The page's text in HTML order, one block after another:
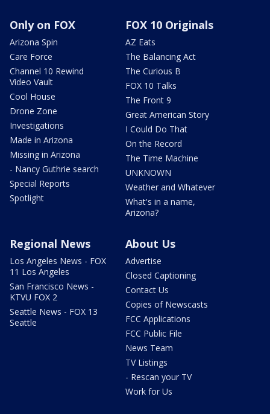
Only on FOX
Arizona Spin
Care Force
Channel 10 Rewind
Video Vault
Cool House
Drone Zone
Investigations
Made in Arizona
Missing in Arizona
- Nancy Guthrie search
Special Reports
Spotlight
FOX 10 Originals
AZ Eats
The Balancing Act
The Curious B
FOX 10 Talks
The Front 9
Great American Story
I Could Do That
On the Record
The Time Machine
UNKNOWN
Weather and Whatever
What's in a name,
Arizona?
Regional News
Los Angeles News - FOX
11 Los Angeles
San Francisco News -
KTVU FOX 2
Seattle News - FOX 13
Seattle
About Us
Advertise
Closed Captioning
Contact Us
Copies of Newscasts
FCC Applications
FCC Public File
News Team
TV Listings
- Rescan your TV
Work for Us